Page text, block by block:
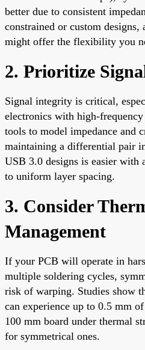
better due to consistent
constrained or custom designs,
might offer the flexibility you
2. Prioritize
Signal integrity is critical,
electronics with high-
tools to model impedance and
maintaining a differential pair
USB 3.0 designs is easier with
to uniform layer spacing.
3. Consider
Management
If your PCB will operate in
multiple soldering cycles,
risk of warping. Studies show
can experience up to 0.5 mm
100 mm board under thermal
for symmetrical ones.